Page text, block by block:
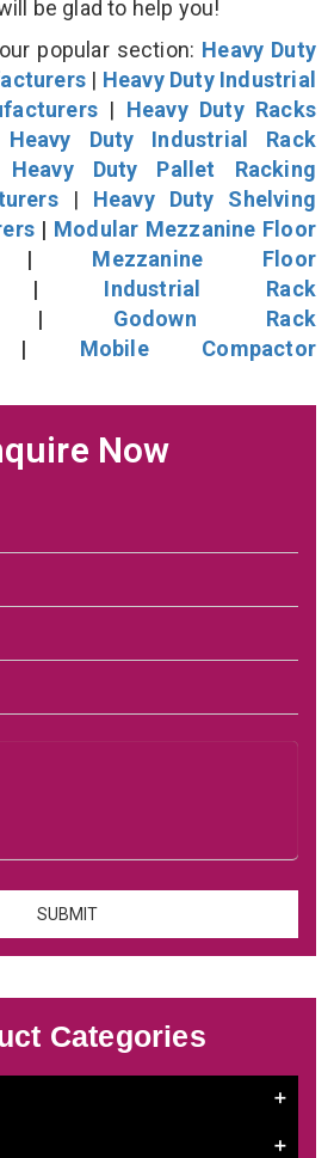
be glad to help you!
popular section: Heavy Duty
| Heavy Duty Industrial
| Heavy Duty Racks
Heavy Duty Industrial Rack
Heavy Duty Pallet Racking
| Heavy Duty Shelving
| Modular Mezzanine Floor
Mezzanine Floor
Industrial Rack
Godown Rack
Mobile Compactor
Now
Categories